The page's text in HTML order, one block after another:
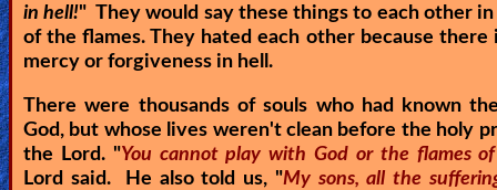
in hell!" They would say these things to each other
of the flames. They hated each other because there
mercy or forgiveness in hell.
There were thousands of souls who had known
God, but whose lives weren't clean before the holy
the Lord. "You cannot play with God or the flames
Lord said. He also told us, "My sons, all the